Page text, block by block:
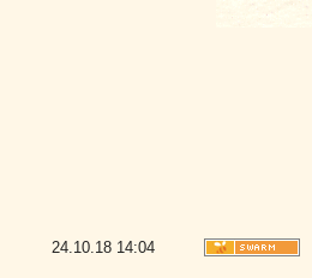
24.10.18 14:04